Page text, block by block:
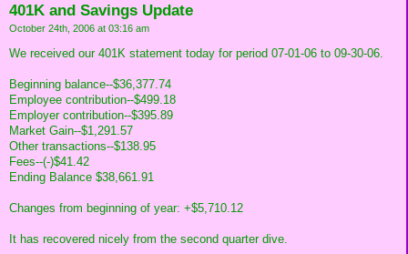
401K and Savings Update
October 24th, 2006 at 03:16 am
We received our 401K statement today for period 07-01-06 to 09-30-06.
Beginning balance--$36,377.74
Employee contribution--$499.18
Employer contribution--$395.89
Market Gain--$1,291.57
Other transactions--$138.95
Fees--(-)$41.42
Ending Balance $38,661.91
Changes from beginning of year: +$5,710.12
It has recovered nicely from the second quarter dive.